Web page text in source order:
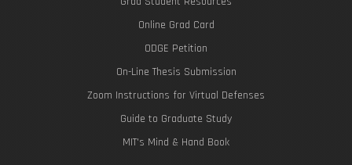
Online Grad Card
ODGE Petition
On-Line Thesis Submission
Zoom Instructions for Virtual Defenses
Guide to Graduate Study
MIT's Mind & Hand Book